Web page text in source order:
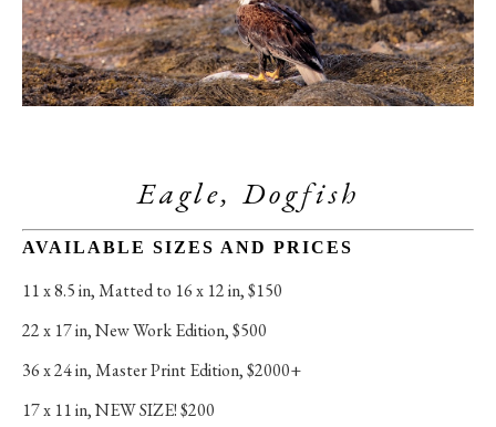
Eagle, Dogfish
AVAILABLE SIZES AND PRICES
11 x 8.5 in, Matted to 16 x 12 in, $150
22 x 17 in, New Work Edition, $500
36 x 24 in, Master Print Edition, $2000+
17 x 11 in, NEW SIZE! $200